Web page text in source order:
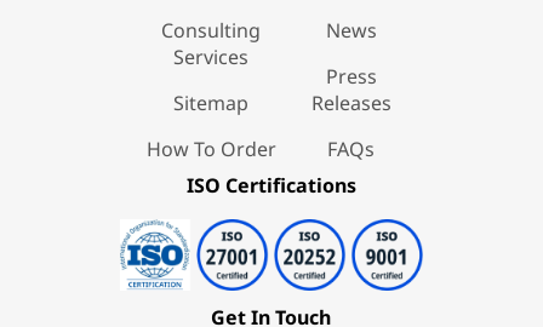
Consulting
Services
Sitemap
How To Order
News
Press
Releases
FAQs
ISO Certifications
Get In Touch